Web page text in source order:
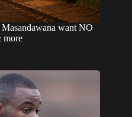
want NO
more